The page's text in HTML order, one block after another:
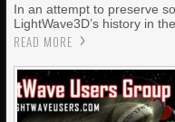
In an attempt to preserve
LightWave3D’s history in
READ MORE